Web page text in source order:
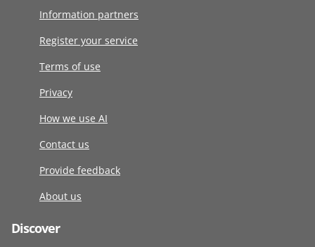
Information partners
Register your service
Terms of use
Privacy
How we use AI
Contact us
Provide feedback
About us
Discover